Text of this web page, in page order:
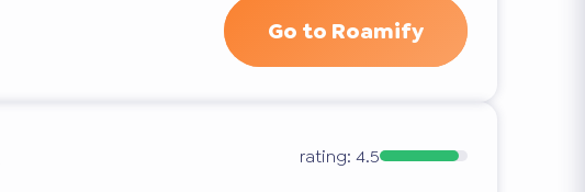
Go to Roamify
rating: 4.5